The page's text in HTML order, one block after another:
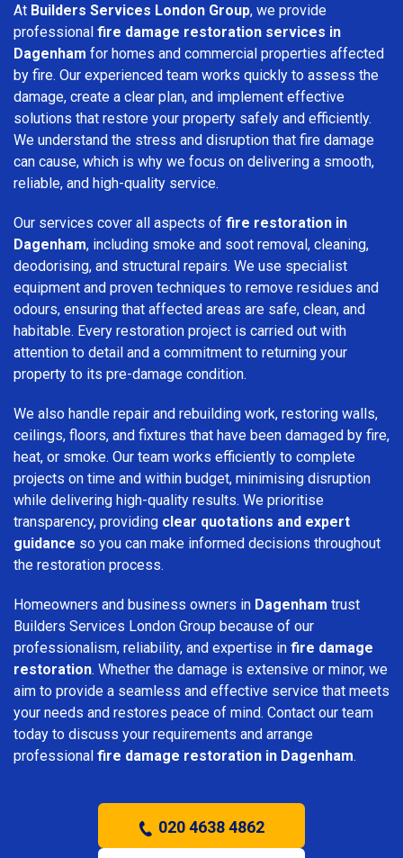
At Builders Services London Group, we provide
professional fire damage restoration services in
Dagenham for homes and commercial properties affected
by fire. Our experienced team works quickly to assess the
damage, create a clear plan, and implement effective
solutions that restore your property safely and efficiently.
We understand the stress and disruption that fire damage
can cause, which is why we focus on delivering a smooth,
reliable, and high-quality service.
Our services cover all aspects of fire restoration in
Dagenham, including smoke and soot removal, cleaning,
deodorising, and structural repairs. We use specialist
equipment and proven techniques to remove residues and
odours, ensuring that affected areas are safe, clean, and
habitable. Every restoration project is carried out with
attention to detail and a commitment to returning your
property to its pre-damage condition.
We also handle repair and rebuilding work, restoring walls,
ceilings, floors, and fixtures that have been damaged by fire,
heat, or smoke. Our team works efficiently to complete
projects on time and within budget, minimising disruption
while delivering high-quality results. We prioritise
transparency, providing clear quotations and expert
guidance so you can make informed decisions throughout
the restoration process.
Homeowners and business owners in Dagenham trust
Builders Services London Group because of our
professionalism, reliability, and expertise in fire damage
restoration. Whether the damage is extensive or minor, we
aim to provide a seamless and effective service that meets
your needs and restores peace of mind. Contact our team
today to discuss your requirements and arrange
professional fire damage restoration in Dagenham.
020 4638 4862